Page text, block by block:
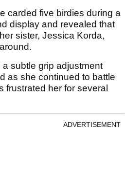
carded five birdies during a
display and revealed that
sister, Jessica Korda,
subtle grip adjustment
as she continued to battle
frustrated her for several
ADVERTISEMENT